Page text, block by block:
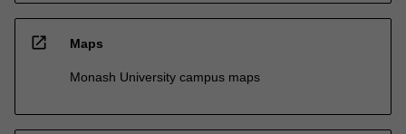
open_in_new Maps
Monash University campus maps